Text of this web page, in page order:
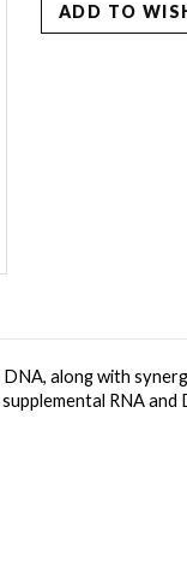
ADD TO
along with
RNA and